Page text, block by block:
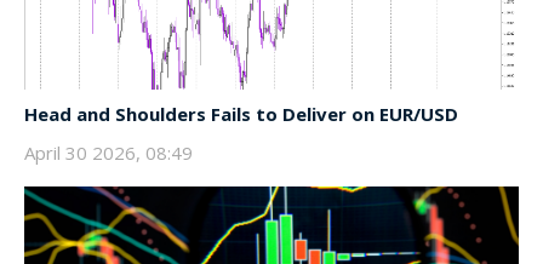
Head and Shoulders Fails to Deliver on EUR/USD
April 30 2026, 08:49